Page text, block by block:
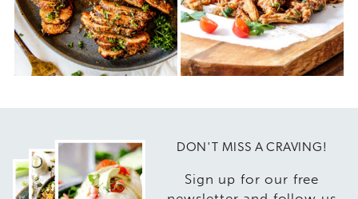
DON'T MISS A CRAVING!
Sign up for our free